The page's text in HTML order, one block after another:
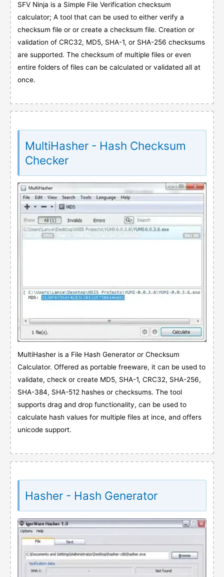
SFV Ninja is a Simple File Verification checksum
calculator; A tool that can be used to either verify a
checksum file or or create a checksum file. Creation or
validation of CRC32, MD5, SHA-1, or SHA-256 checksums
are supported. The checksum of multiple files or even
entire folders of files can be calculated or validated all at
once.
MultiHasher - Hash Checksum
Checker
MultiHasher is a File Hash Generator or Checksum
Calculator. Offered as portable freeware, it can be used to
validate, check or create MD5, SHA-1, CRC32, SHA-256,
SHA-384, SHA-512 hashes or checksums. The tool
supports drag and drop functionality, can be used to
calculate hash values for multiple files at ince, and offers
unicode support.
Hasher - Hash Generator